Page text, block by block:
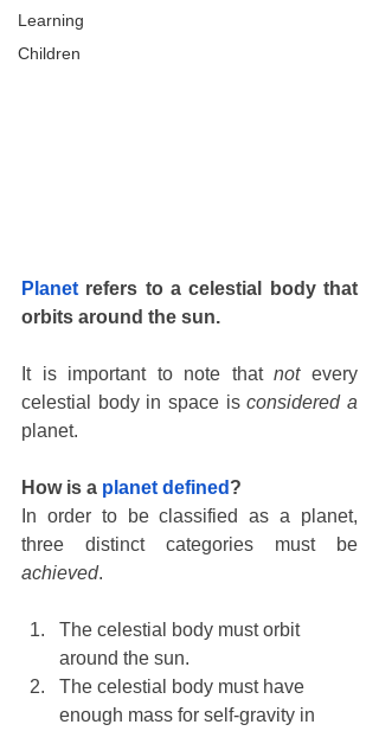
Learning
Children
Planet refers to a celestial body that
orbits around the sun.
It is important to note that not every
celestial body in space is considered a
planet.
How is a planet defined ?
In order to be classified as a planet,
achieved.
The celestial body must orbit
around the sun.
The celestial body must have
enough mass for self-gravity in